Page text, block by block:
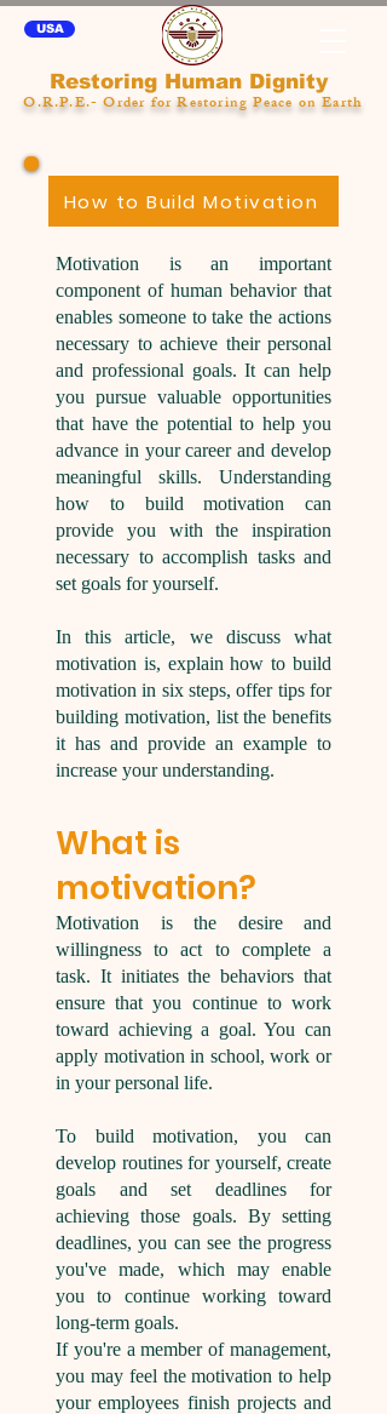
USA
Restoring Human Dignity
O.R.P.E.- Order for Restoring Peace on Earth
How to Build Motivation
Motivation is an important
component of human behavior that
enables someone to take the actions
necessary to achieve their personal
and professional goals. It can help
you pursue valuable opportunities
that have the potential to help you
advance in your career and develop
meaningful skills. Understanding
how to build motivation can
provide you with the inspiration
necessary to accomplish tasks and
set goals for yourself.
In this article, we discuss what
motivation is, explain how to build
motivation in six steps, offer tips for
building motivation, list the benefits
it has and provide an example to
increase your understanding.
What is
motivation?
Motivation is the desire and
willingness to act to complete a
task. It initiates the behaviors that
ensure that you continue to work
toward achieving a goal. You can
apply motivation in school, work or
in your personal life.
To build motivation, you can
develop routines for yourself, create
goals and set deadlines for
achieving those goals. By setting
deadlines, you can see the progress
you've made, which may enable
you to continue working toward
long-term goals.
If you're a member of management,
you may feel the motivation to help
your employees finish projects and